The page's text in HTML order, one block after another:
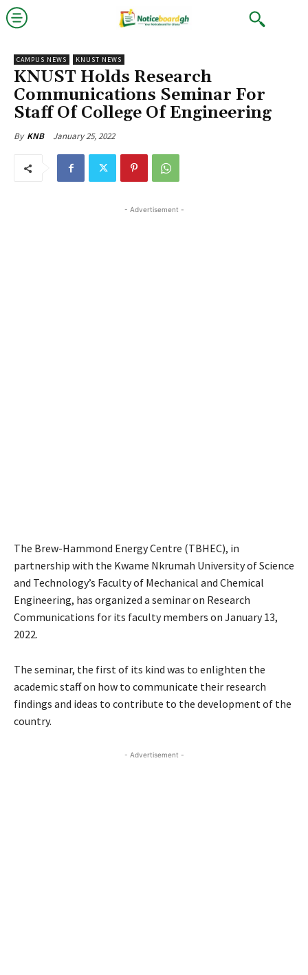
CAMPUS NEWS KNUST NEWS
KNUST Holds Research
Communications Seminar For
Staff Of College Of Engineering
By KNB January 25, 2022
- Advertisement -
The Brew-Hammond Energy Centre (TBHEC), in
partnership with the Kwame Nkrumah University of Science
and Technology’s Faculty of Mechanical and Chemical
Engineering, has organized a seminar on Research
Communications for its faculty members on January 13,
2022.
The seminar, the first of its kind was to enlighten the
academic staff on how to communicate their research
findings and ideas to contribute to the development of the
country.
- Advertisement -